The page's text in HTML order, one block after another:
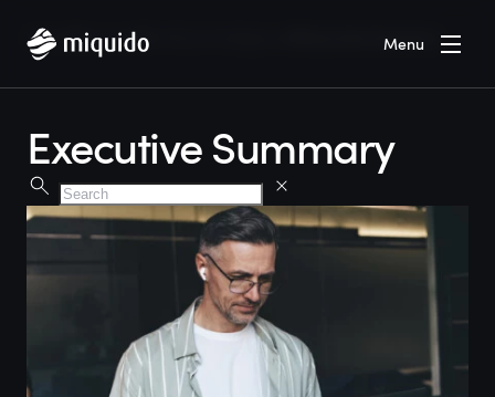
Menu
Home Services Artificial Intelligence Executive Summary
Executive Summary